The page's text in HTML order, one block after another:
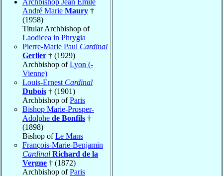
Archbishop Jean Émile
André Marie Maury †
(1958)
Titular Archbishop of
Laodicea in Phrygia
Pierre-Marie Paul Cardinal
Gerlier † (1929)
Archbishop ofLyon (-
Vienne)
Louis-Ernest Cardinal
Dubois † (1901)
Archbishop ofParis
Bishop Marie-Prosper-
Adolphe de Bonfils †
(1898)
Bishop ofLe Mans
François-Marie-Benjamin
Cardinal Richard de la
Vergne † (1872)
Archbishop ofParis